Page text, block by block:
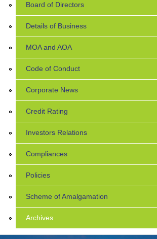
Board of Directors
Details of Business
MOA and AOA
Code of Conduct
Corporate News
Credit Rating
Investors Relations
Compliances
Policies
Scheme of Amalgamation
Archives